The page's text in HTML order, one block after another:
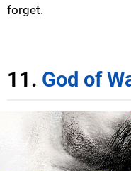
forget.
11. God of